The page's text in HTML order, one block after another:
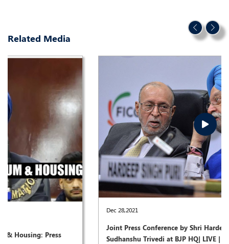
Related Media
Joint Press Conference by Shri Hardeep Singh Puri & Dr
Sudhanshu Trivedi at BJP HQ| LIVE | ISM MEDIA